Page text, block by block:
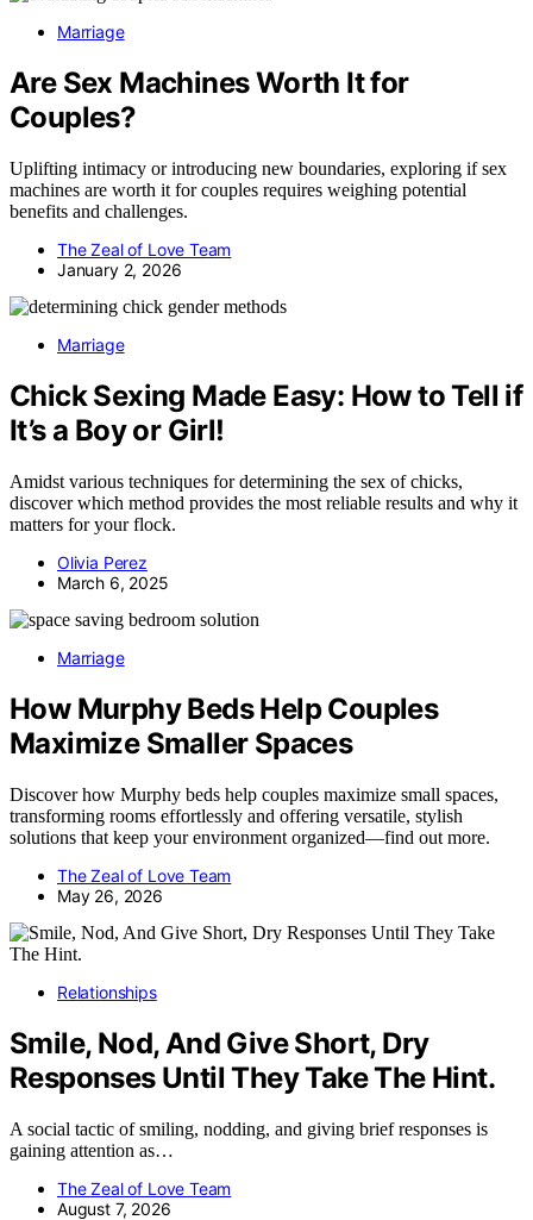
Marriage
Are Sex Machines Worth It for
Couples?
Uplifting intimacy or introducing new boundaries, exploring if sex
machines are worth it for couples requires weighing potential
benefits and challenges.
The Zeal of Love Team
January 2, 2026
Marriage
Chick Sexing Made Easy: How to Tell if
It’s a Boy or Girl!
Amidst various techniques for determining the sex of chicks,
discover which method provides the most reliable results and why it
matters for your flock.
Olivia Perez
March 6, 2025
Marriage
How Murphy Beds Help Couples
Maximize Smaller Spaces
Discover how Murphy beds help couples maximize small spaces,
transforming rooms effortlessly and offering versatile, stylish
solutions that keep your environment organized—find out more.
The Zeal of Love Team
May 26, 2026
Relationships
Smile, Nod, And Give Short, Dry
Responses Until They Take The Hint.
A social tactic of smiling, nodding, and giving brief responses is
gaining attention as…
The Zeal of Love Team
August 7, 2026